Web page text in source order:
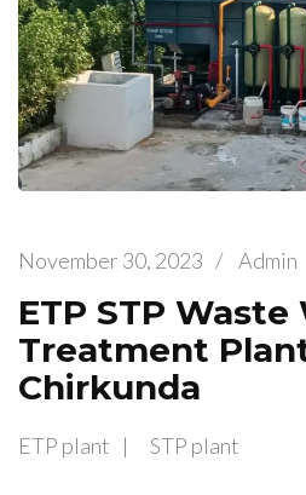
November 30, 2023 / Admin
ETP STP
Treatment
Chirkunda
ETP plant STP plant